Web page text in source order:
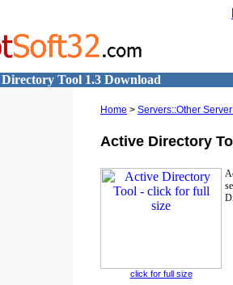
Tool 1.3 Download
Home > Servers::Other
Active Directory
click for full size